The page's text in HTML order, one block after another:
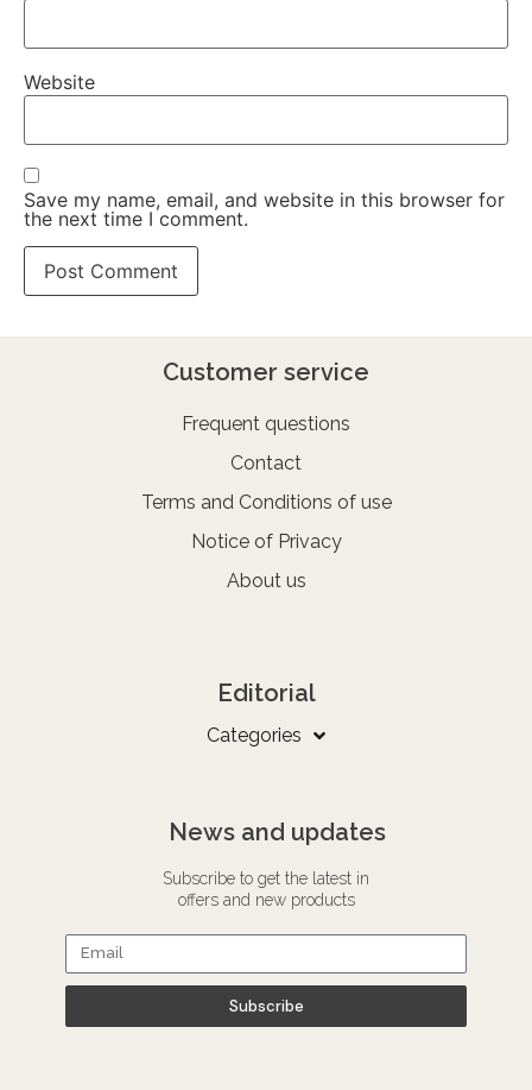
Website
Save my name, email, and website in this browser for
the next time I comment.
Customer service
Frequent questions
Contact
Terms and Conditions of use
Notice of Privacy
About us
Editorial
Categories
News and updates
Subscribe to get the latest in
offers and new products
Subscribe